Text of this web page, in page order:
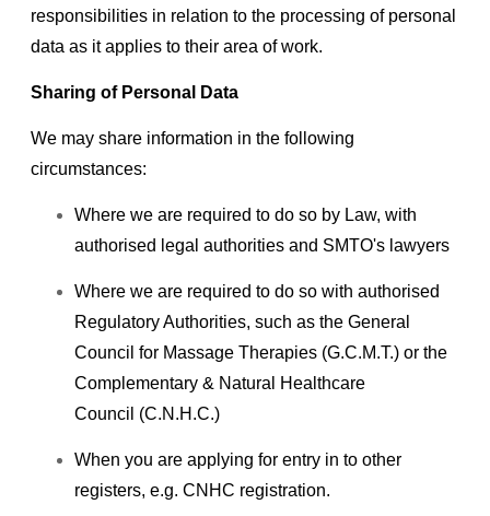
responsibilities in relation to the processing of personal
data as it applies to their area of work.
Sharing of Personal Data
We may share information in the following
circumstances:
Where we are required to do so by Law, with
authorised legal authorities and SMTO's lawyers
Where we are required to do so with authorised
Regulatory Authorities, such as the General
Council for Massage Therapies (G.C.M.T.) or the
Complementary & Natural Healthcare
Council (C.N.H.C.)
When you are applying for entry in to other
registers, e.g. CNHC registration.